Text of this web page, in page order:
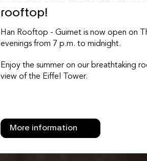
rooftop!
Han Rooftop - Guimet is now open on
evenings from 7 p.m. to midnight.
Enjoy the summer on our breathtaking
view of the Eiffel Tower.
More information